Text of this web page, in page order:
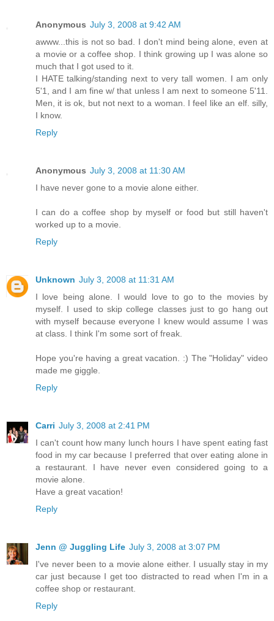
Anonymous July 3, 2008 at 9:42 AM
awww...this is not so bad. I don't mind being alone, even at
a movie or a coffee shop. I think growing up I was alone so
much that I got used to it.
I HATE talking/standing next to very tall women. I am only
5'1, and I am fine w/ that unless I am next to someone 5'11.
Men, it is ok, but not next to a woman. I feel like an elf. silly,
I know.
Reply
Anonymous July 3, 2008 at 11:30 AM
I have never gone to a movie alone either.
I can do a coffee shop by myself or food but still haven't
worked up to a movie.
Reply
Unknown July 3, 2008 at 11:31 AM
I love being alone. I would love to go to the movies by
myself. I used to skip college classes just to go hang out
with myself because everyone I knew would assume I was
at class. I think I'm some sort of freak.
Hope you're having a great vacation. :) The "Holiday" video
made me giggle.
Reply
Carri July 3, 2008 at 2:41 PM
I can't count how many lunch hours I have spent eating fast
food in my car because I preferred that over eating alone in
a restaurant. I have never even considered going to a
movie alone.
Have a great vacation!
Reply
Jenn @ Juggling Life July 3, 2008 at 3:07 PM
I've never been to a movie alone either. I usually stay in my
car just because I get too distracted to read when I'm in a
coffee shop or restaurant.
Reply